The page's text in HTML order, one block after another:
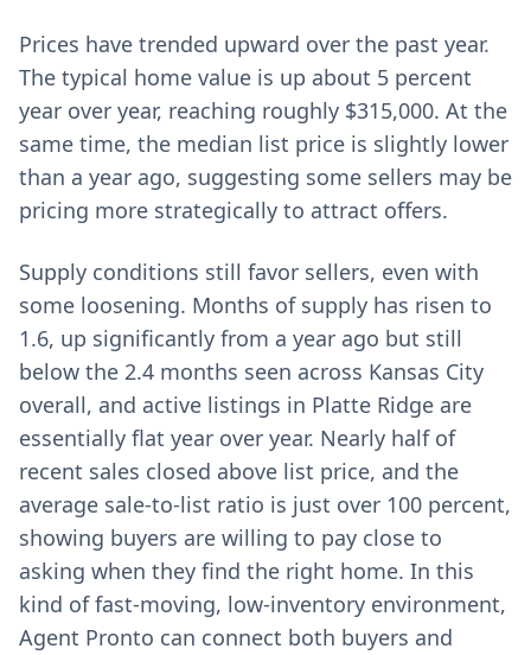
Prices have trended upward over the past year.
The typical home value is up about 5 percent
year over year, reaching roughly $315,000. At the
same time, the median list price is slightly lower
than a year ago, suggesting some sellers may be
pricing more strategically to attract offers.
Supply conditions still favor sellers, even with
some loosening. Months of supply has risen to
1.6, up significantly from a year ago but still
below the 2.4 months seen across Kansas City
overall, and active listings in Platte Ridge are
essentially flat year over year. Nearly half of
recent sales closed above list price, and the
average sale-to-list ratio is just over 100 percent,
showing buyers are willing to pay close to
asking when they find the right home. In this
kind of fast-moving, low-inventory environment,
Agent Pronto can connect both buyers and